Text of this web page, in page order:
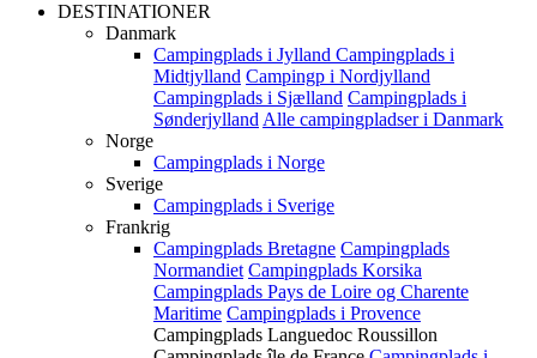
DESTINATIONER
Danmark
Campingplads i Jylland Campingplads i
Midtjylland Campingp i Nordjylland
Campingplads i Sjælland Campingplads i
Sønderjylland Alle campingpladser i Danmark
Norge
Campingplads i Norge
Sverige
Campingplads i Sverige
Frankrig
Campingplads Bretagne Campingplads
Normandiet Campingplads Korsika
Campingplads Pays de Loire og Charente
Maritime Campingplads i Provence
Campingplads Languedoc Roussillon